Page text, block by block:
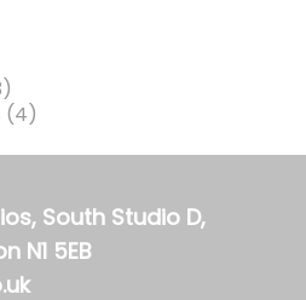
(4)
South Studio D,
N1 5EB